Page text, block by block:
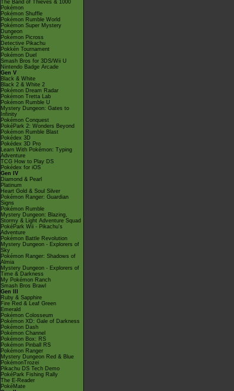
The Band of Thieves & 1000
Pokémon
Pokémon Shuffle
Pokémon Rumble World
Pokémon Super Mystery
Dungeon
Pokémon Picross
Detective Pikachu
Pokkén Tournament
Pokémon Duel
Smash Bros for 3DS/Wii U
Nintendo Badge Arcade
Gen V
Black & White
Black 2 & White 2
Pokémon Dream Radar
Pokémon Tretta Lab
Pokémon Rumble U
Mystery Dungeon: Gates to
Infinity
Pokémon Conquest
PokéPark 2: Wonders Beyond
Pokémon Rumble Blast
Pokédex 3D
Pokédex 3D Pro
Learn With Pokémon: Typing
Adventure
TCG How to Play DS
Pokédex for iOS
Gen IV
Diamond & Pearl
Platinum
Heart Gold & Soul Silver
Pokémon Ranger: Guardian
Signs
Pokémon Rumble
Mystery Dungeon: Blazing,
Stormy & Light Adventure Squad
PokéPark Wii - Pikachu's
Adventure
Pokémon Battle Revolution
Mystery Dungeon - Explorers of
Sky
Pokémon Ranger: Shadows of
Almia
Mystery Dungeon - Explorers of
Time & Darkness
My Pokémon Ranch
Smash Bros Brawl
Gen III
Ruby & Sapphire
Fire Red & Leaf Green
Emerald
Pokémon Colosseum
Pokémon XD: Gale of Darkness
Pokémon Dash
Pokémon Channel
Pokémon Box: RS
Pokémon Pinball RS
Pokémon Ranger
Mystery Dungeon Red & Blue
PokémonTrozei
Pikachu DS Tech Demo
PokéPark Fishing Rally
The E-Reader
PokéMate